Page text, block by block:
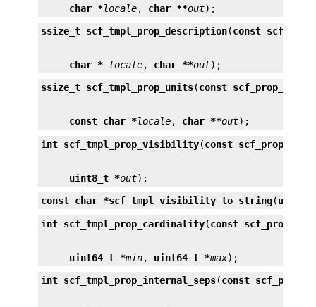
char *locale, char **out);
ssize_t scf_tmpl_prop_description(const
char * locale, char **out);
ssize_t scf_tmpl_prop_units(const
const char *locale, char **out);
int scf_tmpl_prop_visibility(const
uint8_t *out);
const char *scf_tmpl_visibility_to_string(
int scf_tmpl_prop_cardinality(const
uint64_t *min, uint64_t *max);
int scf_tmpl_prop_internal_seps(const